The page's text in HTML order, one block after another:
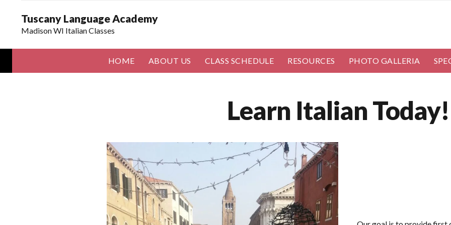
Tuscany Language Academy
Madison WI Italian Classes
HOME ABOUT US CLASS SCHEDULE RESOURCES PHOTO GALLERIA
Learn Italian Today!